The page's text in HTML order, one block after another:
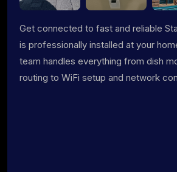
Get connected to fast and reliable
is professionally installed at your
team handles everything from dish
routing to WiFi setup and network